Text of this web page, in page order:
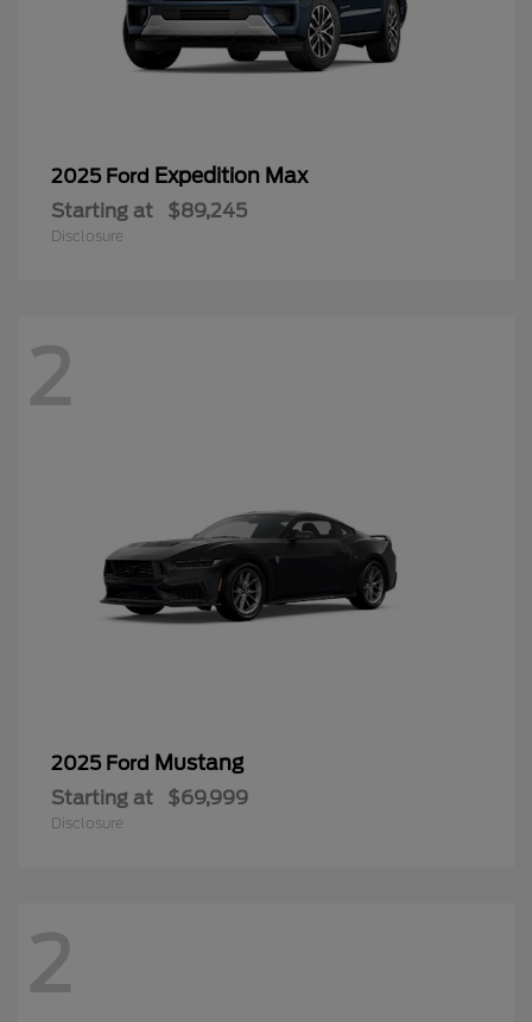
2025 Ford Expedition Max
Starting at $89,245
Disclosure
2
2025 Ford Mustang
Starting at $69,999
Disclosure
2